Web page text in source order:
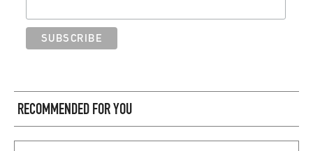
RECOMMENDED FOR YOU